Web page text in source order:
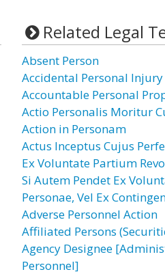
Related Legal
Absent Person
Accidental Personal Injury
Accountable Personal
Actio Personalis Moritur
Action in Personam
Actus Inceptus Cujus
Ex Voluntate Partium
Si Autem Pendet Ex
Personae, Vel Ex
Adverse Personnel Action
Affiliated Persons
Agency Designee
Personnel]